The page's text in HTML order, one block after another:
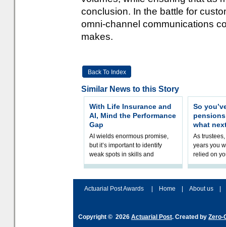
conclusion. In the battle for
omni-channel communications
makes.
Back To Index
Similar News to this Story
With Life Insurance and
AI, Mind the Performance
Gap
AI wields enormous promise,
but it’s important to identify
weak spots in skills and
processes and adjust
So
what
As
years you
relied on
help
Actuarial Post Awards
Home About us
Copyright © 2026 Actuarial Post. Created by Zero-